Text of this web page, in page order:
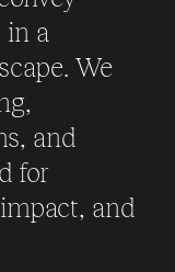
in a
We
and
for
and